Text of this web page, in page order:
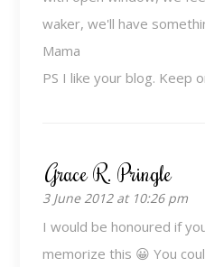
waker, we'll have
Mama
PS I like your blog. Keep
Grace R. Pringle
3 June 2012 at 10:26 pm
I would be honoured if
memorize this 😀 You